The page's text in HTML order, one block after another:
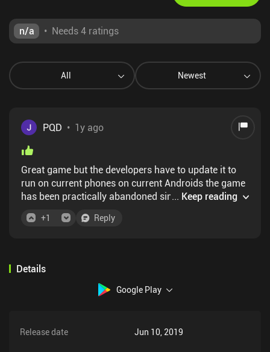
n/a • Needs 4 ratings
All Newest
PQD • 1y ago
Great game but the developers have to update it to
run on current phones on current Androids the game
has been practically abandoned since 2021 I haven't
... Keep reading
+1 Reply
Details
Google Play
Release date Jun 10, 2019